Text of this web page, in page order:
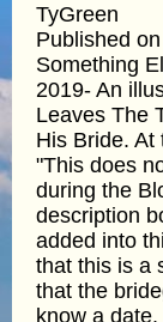
TyGreen
Published
Something
2019- An
Leaves The
His Bride. At
"This does
during the
description
added into
that this is a
that the
know a